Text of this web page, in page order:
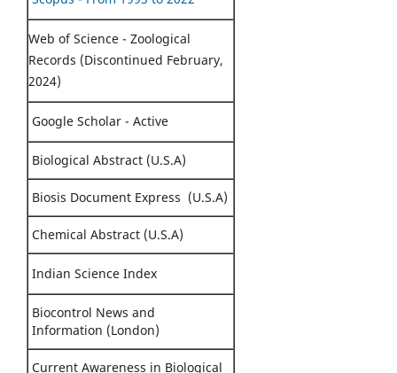
Web of Science - Zoological
Records (Discontinued February,
2024)
Google Scholar - Active
Biological Abstract (U.S.A)
Biosis Document Express (U.S.A)
Chemical Abstract (U.S.A)
Indian Science Index
Biocontrol News and
Information (London)
Current Awareness in Biological